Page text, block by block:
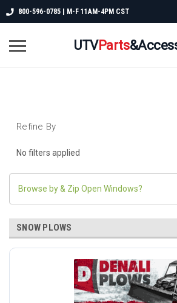
800-596-0785 | M-F 11AM-4PM CST
UTVParts
Refine By
No filters applied
Browse by & Zip Open Windows?
SNOW PLOWS